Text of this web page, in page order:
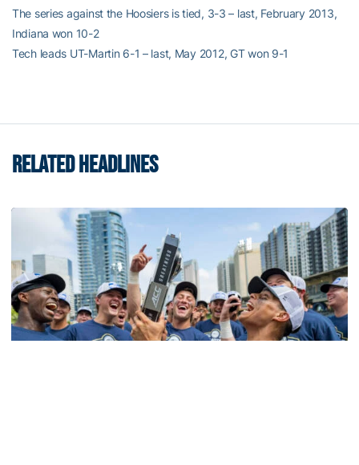
The series against the Hoosiers is tied, 3-3 – last, February 2013,
Indiana won 10-2
Tech leads UT-Martin 6-1 – last, May 2012, GT won 9-1
RELATED HEADLINES